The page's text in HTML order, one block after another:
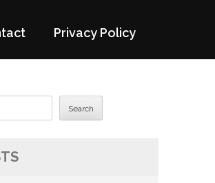
Privacy Policy
Search